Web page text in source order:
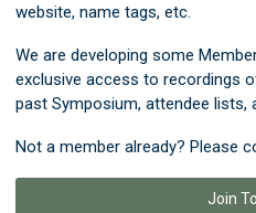
website, name tags, etc.
We are developing some
exclusive access to recordings
past Symposium, attendee lists,
Not a member already? Please
Join